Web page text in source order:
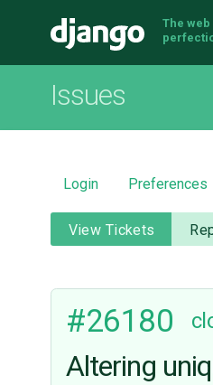
The
Issues
Login Preferences
View Tickets
#26180
Altering